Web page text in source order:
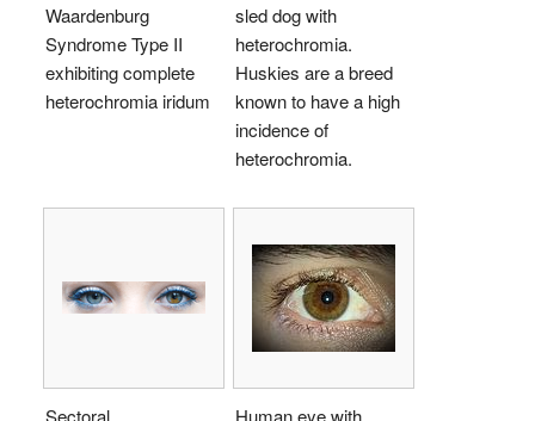
Waardenburg
Syndrome Type II
exhibiting complete
heterochromia iridum
sled dog with
heterochromia.
Huskies are a breed
known to have a high
incidence of
heterochromia.
Sectoral Human eye with